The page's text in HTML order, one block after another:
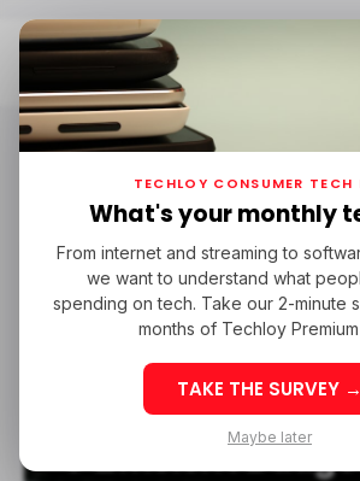
Home Laptop-PC
Laptop-PC
/ CONSUMER TECH
/ CONSUMER TECH
LAPTOP-PC
LAPTOP-PC
5 Efficient Budget
TECHLOY CONSUMER TECH
What's your monthly
From internet and streaming to
we want to understand what
spending on tech. Take our 2-minute
months of Techloy
TAKE THE SURVEY →
Maybe later